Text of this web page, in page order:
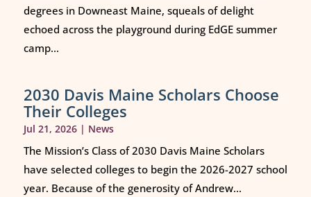
degrees in Downeast Maine, squeals of delight
echoed across the playground during EdGE summer
camp...
2030 Davis Maine Scholars Choose
Their Colleges
Jul 21, 2026| News
The Mission’s Class of 2030 Davis Maine Scholars
have selected colleges to begin the 2026-2027 school
year. Because of the generosity of Andrew...